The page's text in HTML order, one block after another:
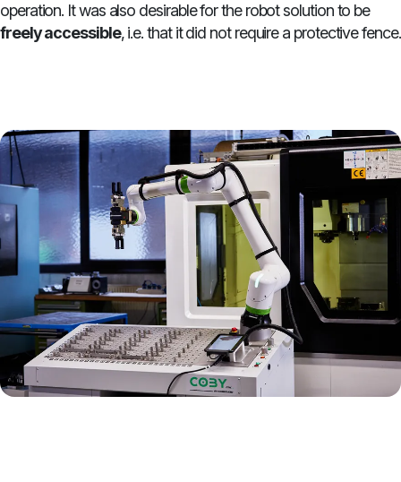
operation. It was also desirable for the robot solution to be
freely accessible, i.e. that it did not require a protective fence.